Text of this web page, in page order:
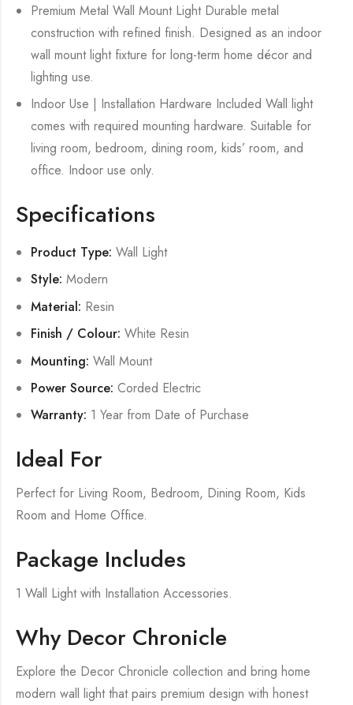
Premium Metal Wall Mount Light Durable metal
construction with refined finish. Designed as an indoor
wall mount light fixture for long-term home décor and
lighting use.
Indoor Use | Installation Hardware Included Wall light
comes with required mounting hardware. Suitable for
living room, bedroom, dining room, kids’ room, and
office. Indoor use only.
Specifications
Product Type: Wall Light
Style: Modern
Material: Resin
Finish / Colour: White Resin
Mounting: Wall Mount
Power Source: Corded Electric
Warranty: 1 Year from Date of Purchase
Ideal For
Perfect for Living Room, Bedroom, Dining Room, Kids
Room and Home Office.
Package Includes
1 Wall Light with Installation Accessories.
Why Decor Chronicle
Explore the Decor Chronicle collection and bring home
modern wall light that pairs premium design with honest